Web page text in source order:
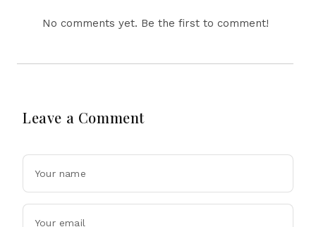
No comments yet. Be the first to comment!
Leave a Comment